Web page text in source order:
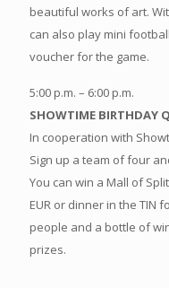
beautiful works of art.
can also play mini
voucher for the game.
5:00 p.m. – 6:00 p.m.
SHOWTIME BIRTHDAY
In cooperation with
Sign up a team of four
You can win a Mall of
EUR or dinner in the TIN
people and a bottle of
prizes.